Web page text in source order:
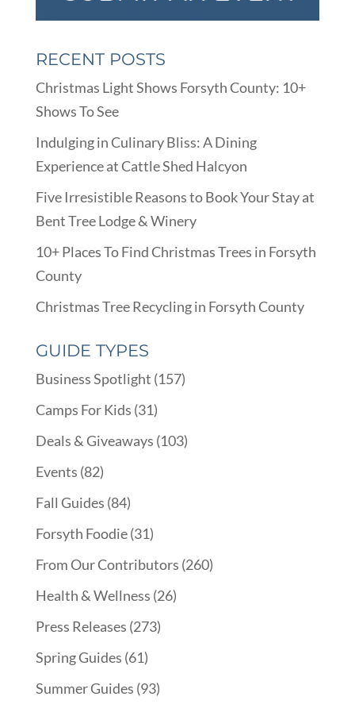
RECENT POSTS
Christmas Light Shows Forsyth County: 10+
Shows To See
Indulging in Culinary Bliss: A Dining
Experience at Cattle Shed Halcyon
Five Irresistible Reasons to Book Your Stay at
Bent Tree Lodge & Winery
10+ Places To Find Christmas Trees in Forsyth
County
Christmas Tree Recycling in Forsyth County
GUIDE TYPES
Business Spotlight (157)
Camps For Kids (31)
Deals & Giveaways (103)
Events (82)
Fall Guides (84)
Forsyth Foodie(31)
From Our Contributors (260)
Health & Wellness (26)
Press Releases (273)
Spring Guides (61)
Summer Guides (93)